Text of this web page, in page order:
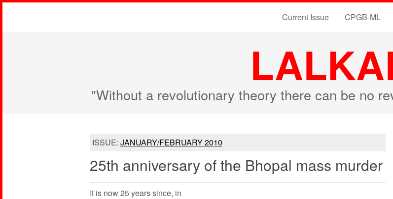
Current Issue CPGB-ML
"Without a revolutionary theory there can be no
ISSUE: JANUARY/FEBRUARY 2010
25th anniversary of the Bhopal mass murder
It is now 25 years since, in